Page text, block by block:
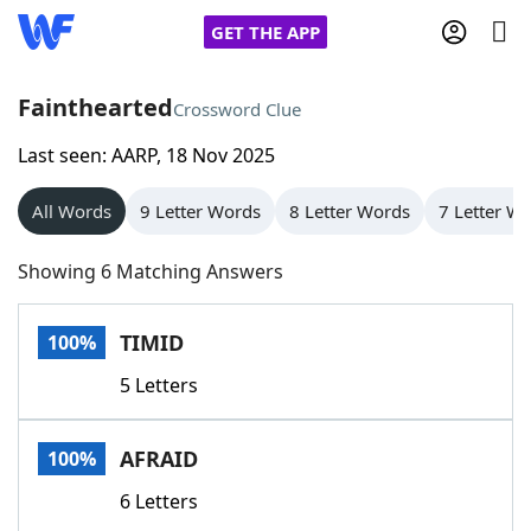
GET THE APP
Home
Words With Friends
NYT Crossplay Cheat
Scrabble
Today's NYT GamesHints & Answers
Word GamesHelpers
FaintheartedCrossword Clue
Last seen: AARP, 18 Nov 2025
All Words 9 Letter Words 8 Letter Words 7 Letter
Showing 6 Matching Answers
100% TIMID
5 Letters
100% AFRAID
6 Letters